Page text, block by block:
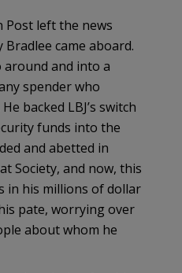
Post left the news
Bradlee came aboard.
around and into a
spender who
backed LBJ’s switch
funds into the
and abetted in
Society, and now, this
in his millions of dollar
pate, worrying over
about whom he